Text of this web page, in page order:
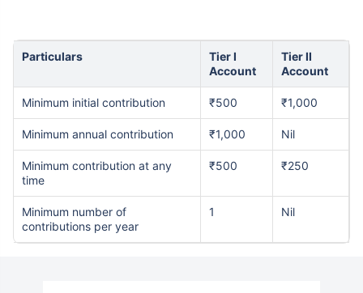
Particulars
Tier I
Account
Tier II
Account
Minimum initial contribution ₹500 ₹1,000
Minimum annual contribution ₹1,000 Nil
Minimum contribution at any
time
₹500 ₹250
Minimum number of
contributions per year
1 Nil